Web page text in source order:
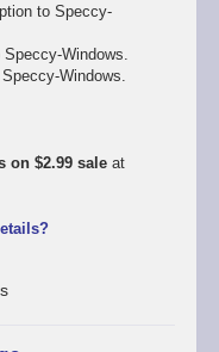
to Speccy-
Windows.
Windows.
on $2.99 saleat